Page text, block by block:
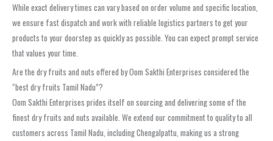
While exact delivery times can vary based on order volume and specific location,
we ensure fast dispatch and work with reliable logistics partners to get your
products to your doorstep as quickly as possible. You can expect prompt service
that values your time.
Are the dry fruits and nuts offered by Oom Sakthi Enterprises considered the
“best dry fruits Tamil Nadu”?
Oom Sakthi Enterprises prides itself on sourcing and delivering some of the
finest dry fruits and nuts available. We extend our commitment to quality to all
customers across Tamil Nadu, including Chengalpattu, making us a strong